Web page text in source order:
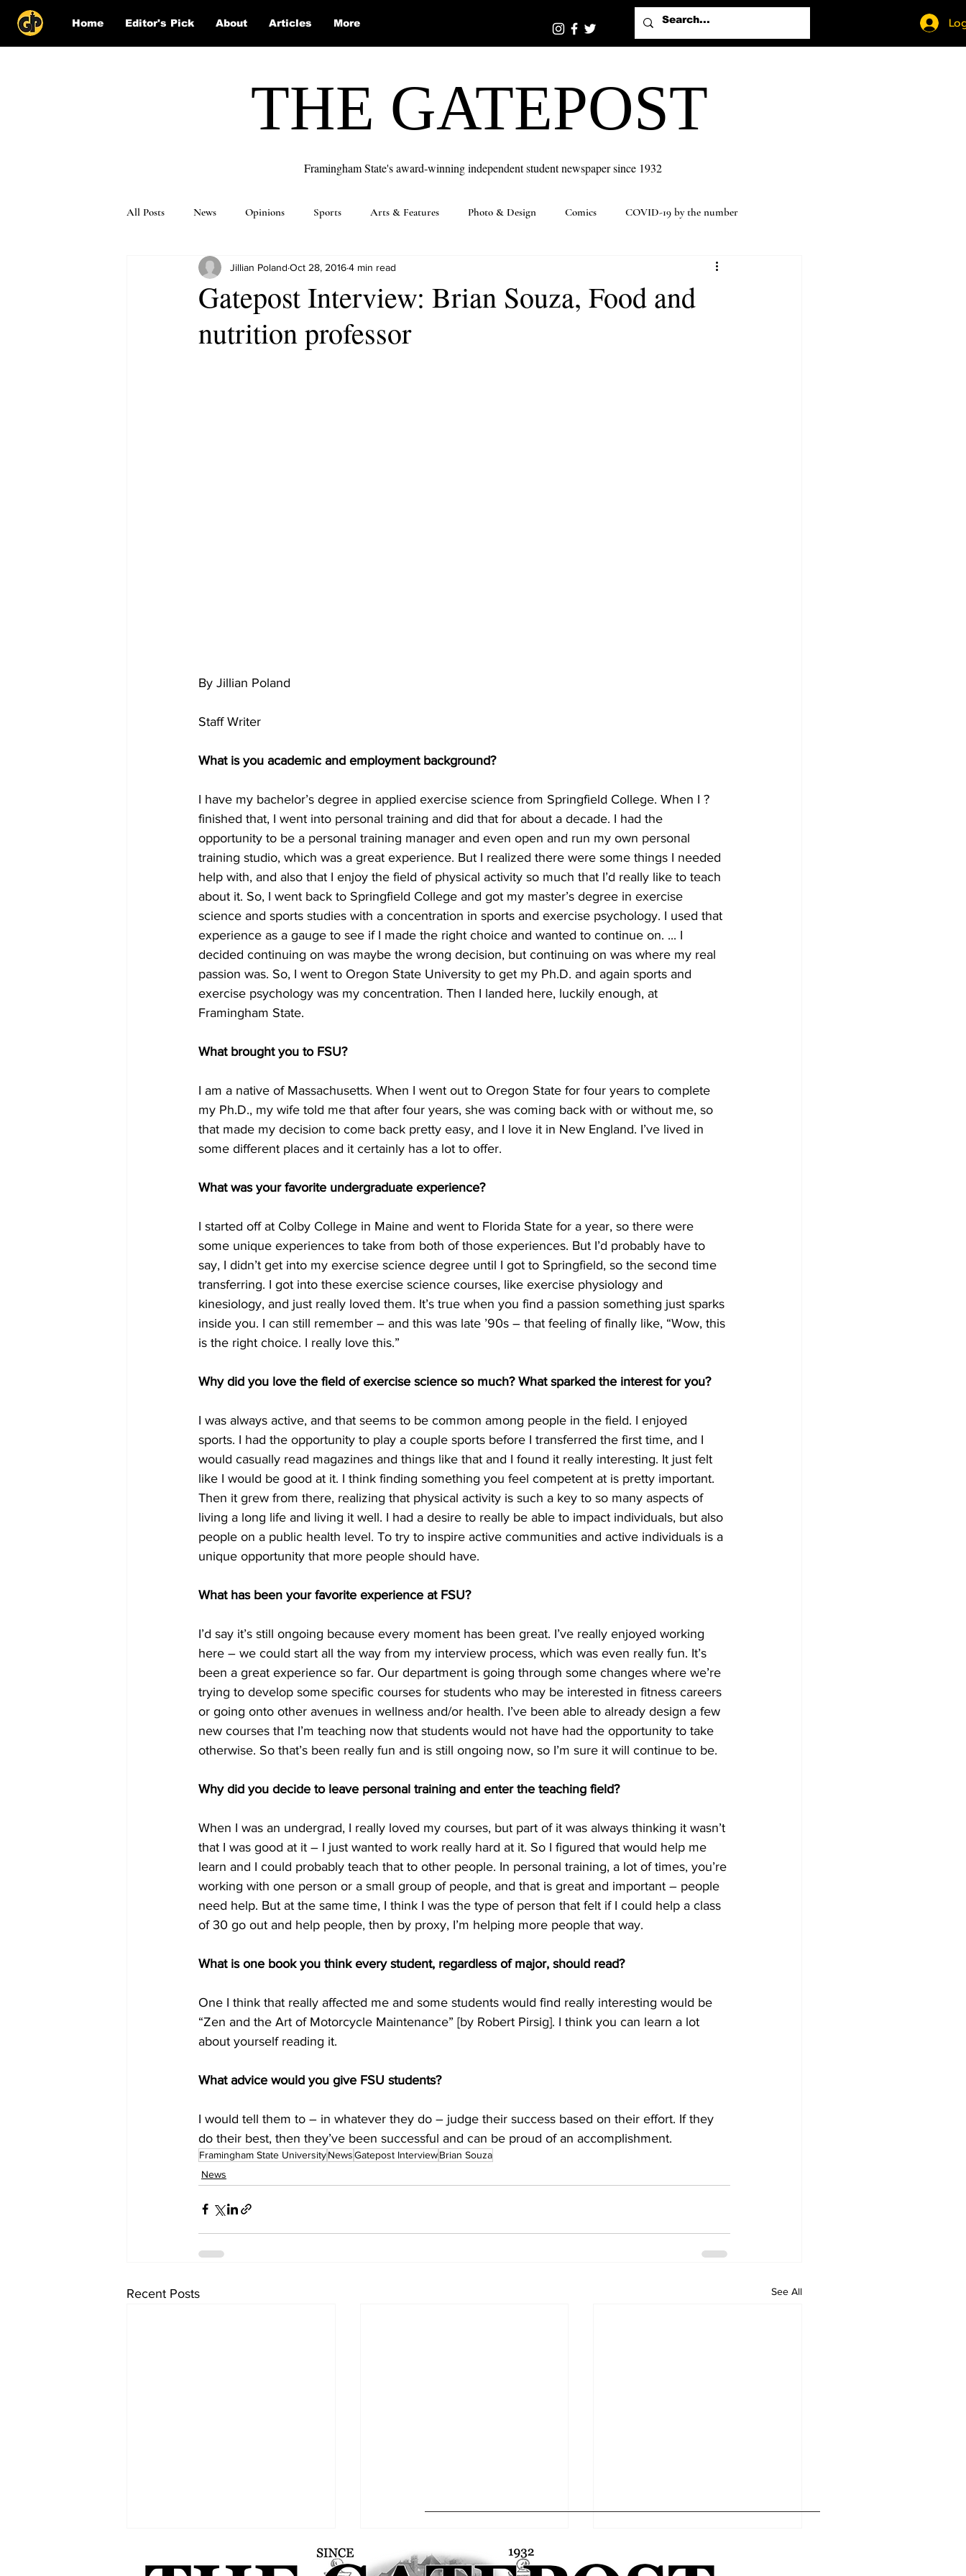
Home Editor's Pick About Articles More
THE GATEPOST
Framingham State's award-winning independent student newspaper since 1932
All Posts News Opinions Sports Arts & Features Photo & Design Comics COVID-19 by the number
Puzzle Solutions
Gatepost Interview: Brian Souza, Food and
nutrition professor
Jillian Poland Oct 28, 20164 min read
By Jillian Poland
Staff Writer
What is you academic and employment background?
I have my bachelor’s degree in applied exercise science from Springfield College. When I ?
finished that, I went into personal training and did that for about a decade. I had the
opportunity to be a personal training manager and even open and run my own personal
training studio, which was a great experience. But I realized there were some things I needed
help with, and also that I enjoy the field of physical activity so much that I’d really like to teach
about it. So, I went back to Springfield College and got my master’s degree in exercise
science and sports studies with a concentration in sports and exercise psychology. I used that
experience as a gauge to see if I made the right choice and wanted to continue on. ... I
decided continuing on was maybe the wrong decision, but continuing on was where my real
passion was. So, I went to Oregon State University to get my Ph.D. and again sports and
exercise psychology was my concentration. Then I landed here, luckily enough, at
Framingham State.
What brought you to FSU?
I am a native of Massachusetts. When I went out to Oregon State for four years to complete
my Ph.D., my wife told me that after four years, she was coming back with or without me, so
that made my decision to come back pretty easy, and I love it in New England. I’ve lived in
some different places and it certainly has a lot to offer.
What was your favorite undergraduate experience?
I started off at Colby College in Maine and went to Florida State for a year, so there were
some unique experiences to take from both of those experiences. But I’d probably have to
say, I didn’t get into my exercise science degree until I got to Springfield, so the second time
transferring. I got into these exercise science courses, like exercise physiology and
kinesiology, and just really loved them. It’s true when you find a passion something just sparks
inside you. I can still remember – and this was late ’90s – that feeling of finally like, “Wow, this
is the right choice. I really love this.”
Why did you love the field of exercise science so much? What sparked the interest for you?
I was always active, and that seems to be common among people in the field. I enjoyed
sports. I had the opportunity to play a couple sports before I transferred the first time, and I
would casually read magazines and things like that and I found it really interesting. It just felt
like I would be good at it. I think finding something you feel competent at is pretty important.
Then it grew from there, realizing that physical activity is such a key to so many aspects of
living a long life and living it well. I had a desire to really be able to impact individuals, but also
people on a public health level. To try to inspire active communities and active individuals is a
unique opportunity that more people should have.
What has been your favorite experience at FSU?
I’d say it’s still ongoing because every moment has been great. I’ve really enjoyed working
here – we could start all the way from my interview process, which was even really fun. It’s
been a great experience so far. Our department is going through some changes where we’re
trying to develop some specific courses for students who may be interested in fitness careers
or going onto other avenues in wellness and/or health. I’ve been able to already design a few
new courses that I’m teaching now that students would not have had the opportunity to take
otherwise. So that’s been really fun and is still ongoing now, so I’m sure it will continue to be.
Why did you decide to leave personal training and enter the teaching field?
When I was an undergrad, I really loved my courses, but part of it was always thinking it wasn’t
that I was good at it – I just wanted to work really hard at it. So I figured that would help me
learn and I could probably teach that to other people. In personal training, a lot of times, you’re
working with one person or a small group of people, and that is great and important – people
need help. But at the same time, I think I was the type of person that felt if I could help a class
of 30 go out and help people, then by proxy, I’m helping more people that way.
What is one book you think every student, regardless of major, should read?
One I think that really affected me and some students would find really interesting would be
“Zen and the Art of Motorcycle Maintenance” [by Robert Pirsig]. I think you can learn a lot
about yourself reading it.
What advice would you give FSU students?
I would tell them to – in whatever they do – judge their success based on their effort. If they
do their best, then they’ve been successful and can be proud of an accomplishment.
Framingham State UniversityNewsGatepost InterviewBrian Souza
News
Recent Posts See All